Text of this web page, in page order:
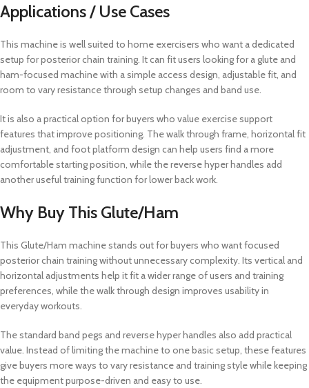
Applications / Use Cases
This machine is well suited to home exercisers who want a dedicated
setup for posterior chain training. It can fit users looking for a glute and
ham-focused machine with a simple access design, adjustable fit, and
room to vary resistance through setup changes and band use.
It is also a practical option for buyers who value exercise support
features that improve positioning. The walk through frame, horizontal fit
adjustment, and foot platform design can help users find a more
comfortable starting position, while the reverse hyper handles add
another useful training function for lower back work.
Why Buy This Glute/Ham
This Glute/Ham machine stands out for buyers who want focused
posterior chain training without unnecessary complexity. Its vertical and
horizontal adjustments help it fit a wider range of users and training
preferences, while the walk through design improves usability in
everyday workouts.
The standard band pegs and reverse hyper handles also add practical
value. Instead of limiting the machine to one basic setup, these features
give buyers more ways to vary resistance and training style while keeping
the equipment purpose-driven and easy to use.